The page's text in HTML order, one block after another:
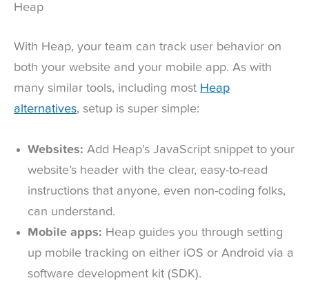
Heap
With Heap, your team can track user behavior on
both your website and your mobile app. As with
many similar tools, including most Heap
alternatives, setup is super simple:
Websites: Add Heap’s JavaScript snippet to your
website’s header with the clear, easy-to-read
instructions that anyone, even non-coding folks,
can understand.
Mobile apps: Heap guides you through setting
up mobile tracking on either iOS or Android via a
software development kit (SDK).